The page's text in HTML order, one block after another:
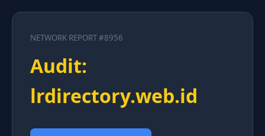
NETWORK REPORT #8956
Audit:
lrdirectory.web.id